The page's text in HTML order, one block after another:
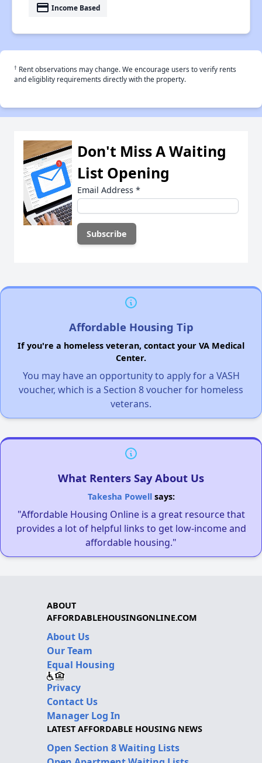
payment Income Based
† Rent observations may change. We encourage users to verify rents
and eligiblity requirements directly with the property.
Don't Miss A Waiting
List Opening
Email Address *
Affordable Housing Tip
If you're a homeless veteran, contact your VA Medical
Center.
You may have an opportunity to apply for a VASH
voucher, which is a Section 8 voucher for homeless
veterans.
What Renters Say About Us
Takesha Powellsays:
"Affordable Housing Online is a great resource that
provides a lot of helpful links to get low-income and
affordable housing."
ABOUT
AFFORDABLEHOUSINGONLINE.COM
About Us
Our Team
Equal Housing
Privacy
Contact Us
Manager Log In
LATEST AFFORDABLE HOUSING NEWS
Open Section 8 Waiting Lists